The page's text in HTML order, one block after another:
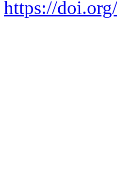
https://